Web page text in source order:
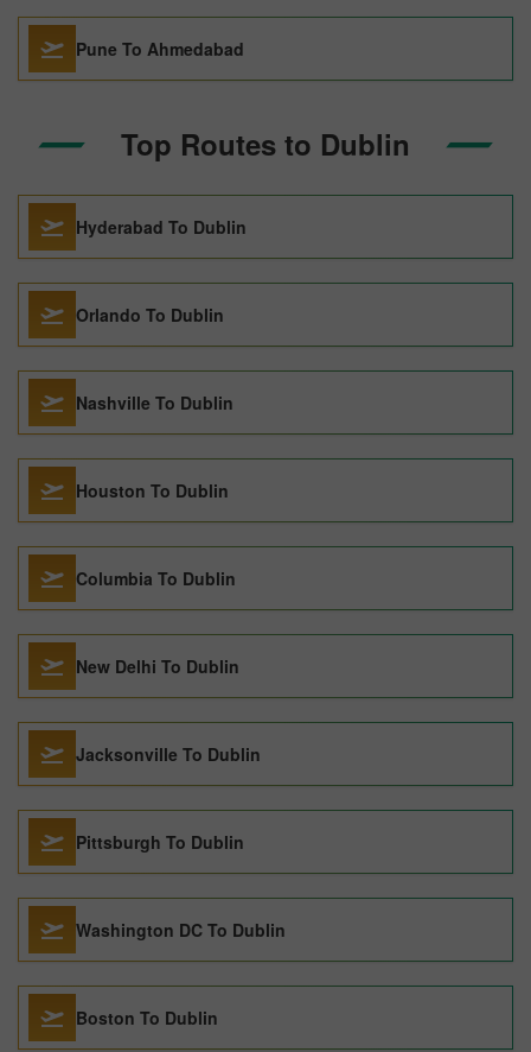
Pune To Ahmedabad
Top Routes to Dublin
Hyderabad To Dublin
Orlando To Dublin
Nashville To Dublin
Houston To Dublin
Columbia To Dublin
New Delhi To Dublin
Jacksonville To Dublin
Pittsburgh To Dublin
Washington DC To Dublin
Boston To Dublin